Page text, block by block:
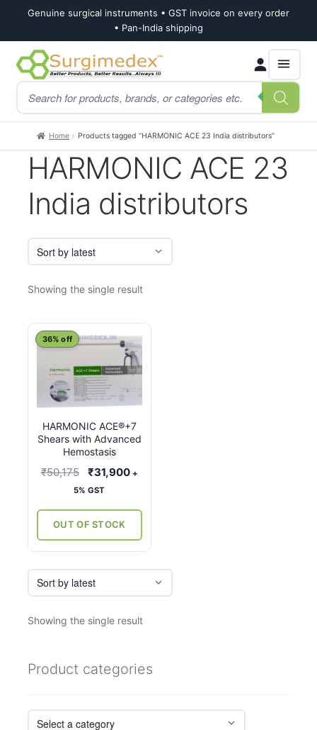
Genuine surgical instruments • GST invoice on every order
• Pan-India shipping
Skip
to
navigation
Skip
to
content
Products
search
Home Products tagged “HARMONIC ACE 23 India distributors”
HARMONIC ACE 23
India distributors
Showing the single result
HARMONIC ACE®+7
Shears with Advanced
Hemostasis
36% off
₹50,175
Original
price
₹50,175.
₹31,900Current
+
5% GST
OUT OF STOCK
This
has
multiple
variants.
The
options
on
the
product
page
Showing the single result
Product categories